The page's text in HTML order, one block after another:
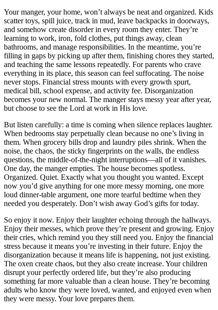
Your manger, your home, won’t always be neat and organized. Kids
scatter toys, spill juice, track in mud, leave backpacks in doorways,
and somehow create disorder in every room they enter. They’re
learning to work, iron, fold clothes, put things away, clean
bathrooms, and manage responsibilities. In the meantime, you’re
filling in gaps by picking up after them, finishing chores they started,
and teaching the same lessons repeatedly. For parents who crave
everything in its place, this season can feel suffocating. The noise
never stops. Financial stress mounts with every growth spurt,
medical bill, school expense, and activity fee. Disorganization
becomes your new normal. The manger stays messy year after year,
but choose to see the Lord at work in His love.
But listen carefully: a time is coming when silence replaces laughter.
When bedrooms stay perpetually clean because no one’s living in
them. When grocery bills drop and laundry piles shrink. When the
noise, the chaos, the sticky fingerprints on the walls, the endless
questions, the middle-of-the-night interruptions—all of it vanishes.
One day, the manger empties. The house becomes spotless.
Organized. Quiet. Exactly what you thought you wanted. Except
now you’d give anything for one more messy morning, one more
loud dinner-table argument, one more tearful bedtime when they
needed you desperately. Don’t wish away God’s gifts for today.
So enjoy it now. Enjoy their laughter echoing through the hallways.
Enjoy their messes, which prove they’re present and growing. Enjoy
their cries, which remind you they still need you. Enjoy the financial
stress because it means you’re investing in their future. Enjoy the
disorganization because it means life is happening, not just existing.
The oxen create chaos, but they also create increase. Your children
disrupt your perfectly ordered life, but they’re also producing
something far more valuable than a clean house. They’re becoming
adults who know they were loved, wanted, and enjoyed even when
they were messy. Your love prepares them.